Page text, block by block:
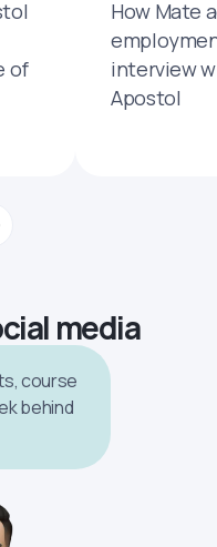
of
How Mate
interview
Apostol
media
course
behind